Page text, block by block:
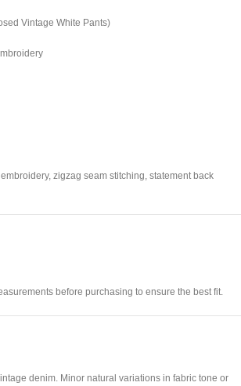
Vintage White Pants)
zigzag seam stitching, statement back
before purchasing to ensure the best fit.
denim. Minor natural variations in fabric tone or